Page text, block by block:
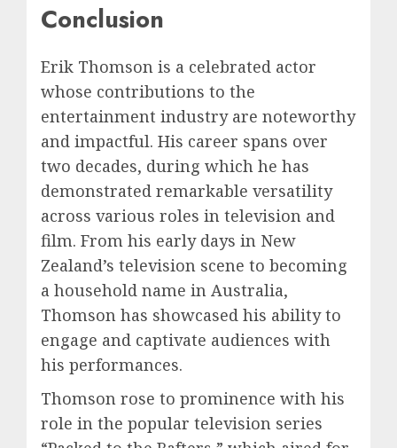
Conclusion
Erik Thomson is a celebrated actor
whose contributions to the
entertainment industry are noteworthy
and impactful. His career spans over
two decades, during which he has
demonstrated remarkable versatility
across various roles in television and
film. From his early days in New
Zealand’s television scene to becoming
a household name in Australia,
Thomson has showcased his ability to
engage and captivate audiences with
his performances.
Thomson rose to prominence with his
role in the popular television series